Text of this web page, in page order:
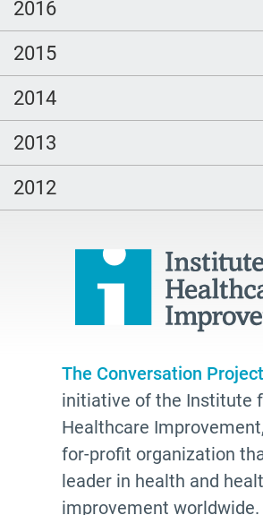
2016
2015
2014
2013
2012
The Conversation Project
initiative of the Institute
Healthcare
for-profit organization
leader in health and
improvement worldwide.